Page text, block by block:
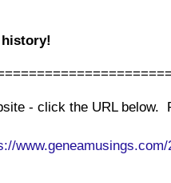
- click the URL below.